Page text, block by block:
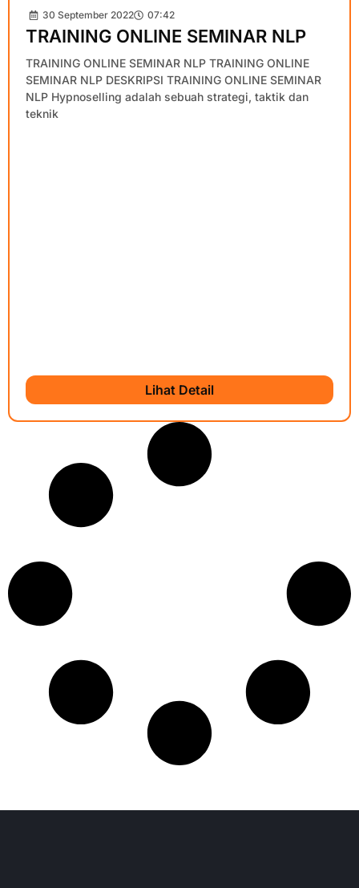
30 September 2022 07:42
TRAINING ONLINE SEMINAR NLP
TRAINING ONLINE SEMINAR NLP TRAINING ONLINE
SEMINAR NLP DESKRIPSI TRAINING ONLINE SEMINAR
NLP Hypnoselling adalah sebuah strategi, taktik dan
teknik
Lihat Detail